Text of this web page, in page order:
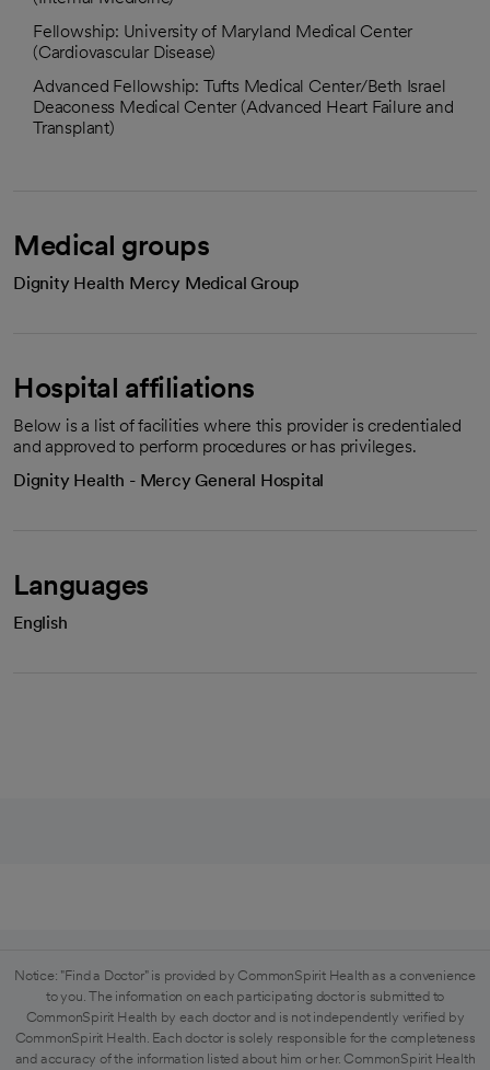
Fellowship: University of Maryland Medical Center
(Cardiovascular Disease)
Advanced Fellowship: Tufts Medical Center/Beth Israel
Deaconess Medical Center (Advanced Heart Failure and
Transplant)
Medical groups
Dignity Health Mercy Medical Group
Hospital affiliations
Below is a list of facilities where this provider is credentialed
and approved to perform procedures or has privileges.
Dignity Health - Mercy General Hospital
Languages
English
Notice: "Find a Doctor" is provided by CommonSpirit Health as a convenience
to you. The information on each participating doctor is submitted to
CommonSpirit Health by each doctor and is not independently verified by
CommonSpirit Health. Each doctor is solely responsible for the completeness
and accuracy of the information listed about him or her. CommonSpirit Health